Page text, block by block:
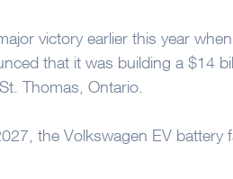
victory earlier this year
that it was building a $14
Thomas, Ontario.
the Volkswagen EV battery